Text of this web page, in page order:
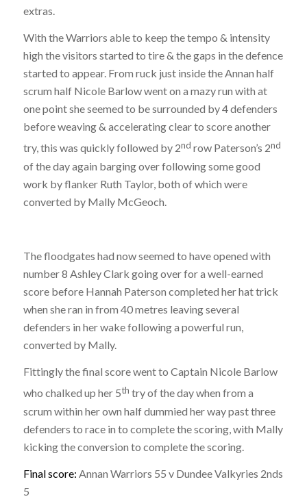
extras.
With the Warriors able to keep the tempo & intensity
high the visitors started to tire & the gaps in the defence
started to appear. From ruck just inside the Annan half
scrum half Nicole Barlow went on a mazy run with at
one point she seemed to be surrounded by 4 defenders
before weaving & accelerating clear to score another
try, this was quickly followed by 2nd row Paterson’s 2nd
of the day again barging over following some good
work by flanker Ruth Taylor, both of which were
converted by Mally McGeoch.
The floodgates had now seemed to have opened with
number 8 Ashley Clark going over for a well-earned
score before Hannah Paterson completed her hat trick
when she ran in from 40 metres leaving several
defenders in her wake following a powerful run,
converted by Mally.
Fittingly the final score went to Captain Nicole Barlow
who chalked up her 5th try of the day when from a
scrum within her own half dummied her way past three
defenders to race in to complete the scoring, with Mally
kicking the conversion to complete the scoring.
Final score: Annan Warriors 55 v Dundee Valkyries 2nds
5